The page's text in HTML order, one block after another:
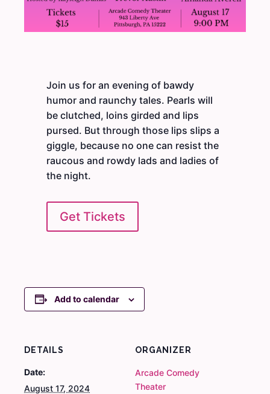
Join us for an evening of bawdy
humor and raunchy tales. Pearls will
be clutched, loins girded and lips
pursed. But through those lips slips a
giggle, because no one can resist the
raucous and rowdy lads and ladies of
the night.
Get Tickets
Add to calendar
DETAILS
Date:
August 17, 2024
ORGANIZER
Arcade Comedy
Theater